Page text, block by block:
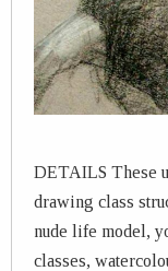
DETAILS These
drawing class
nude life model,
classes,